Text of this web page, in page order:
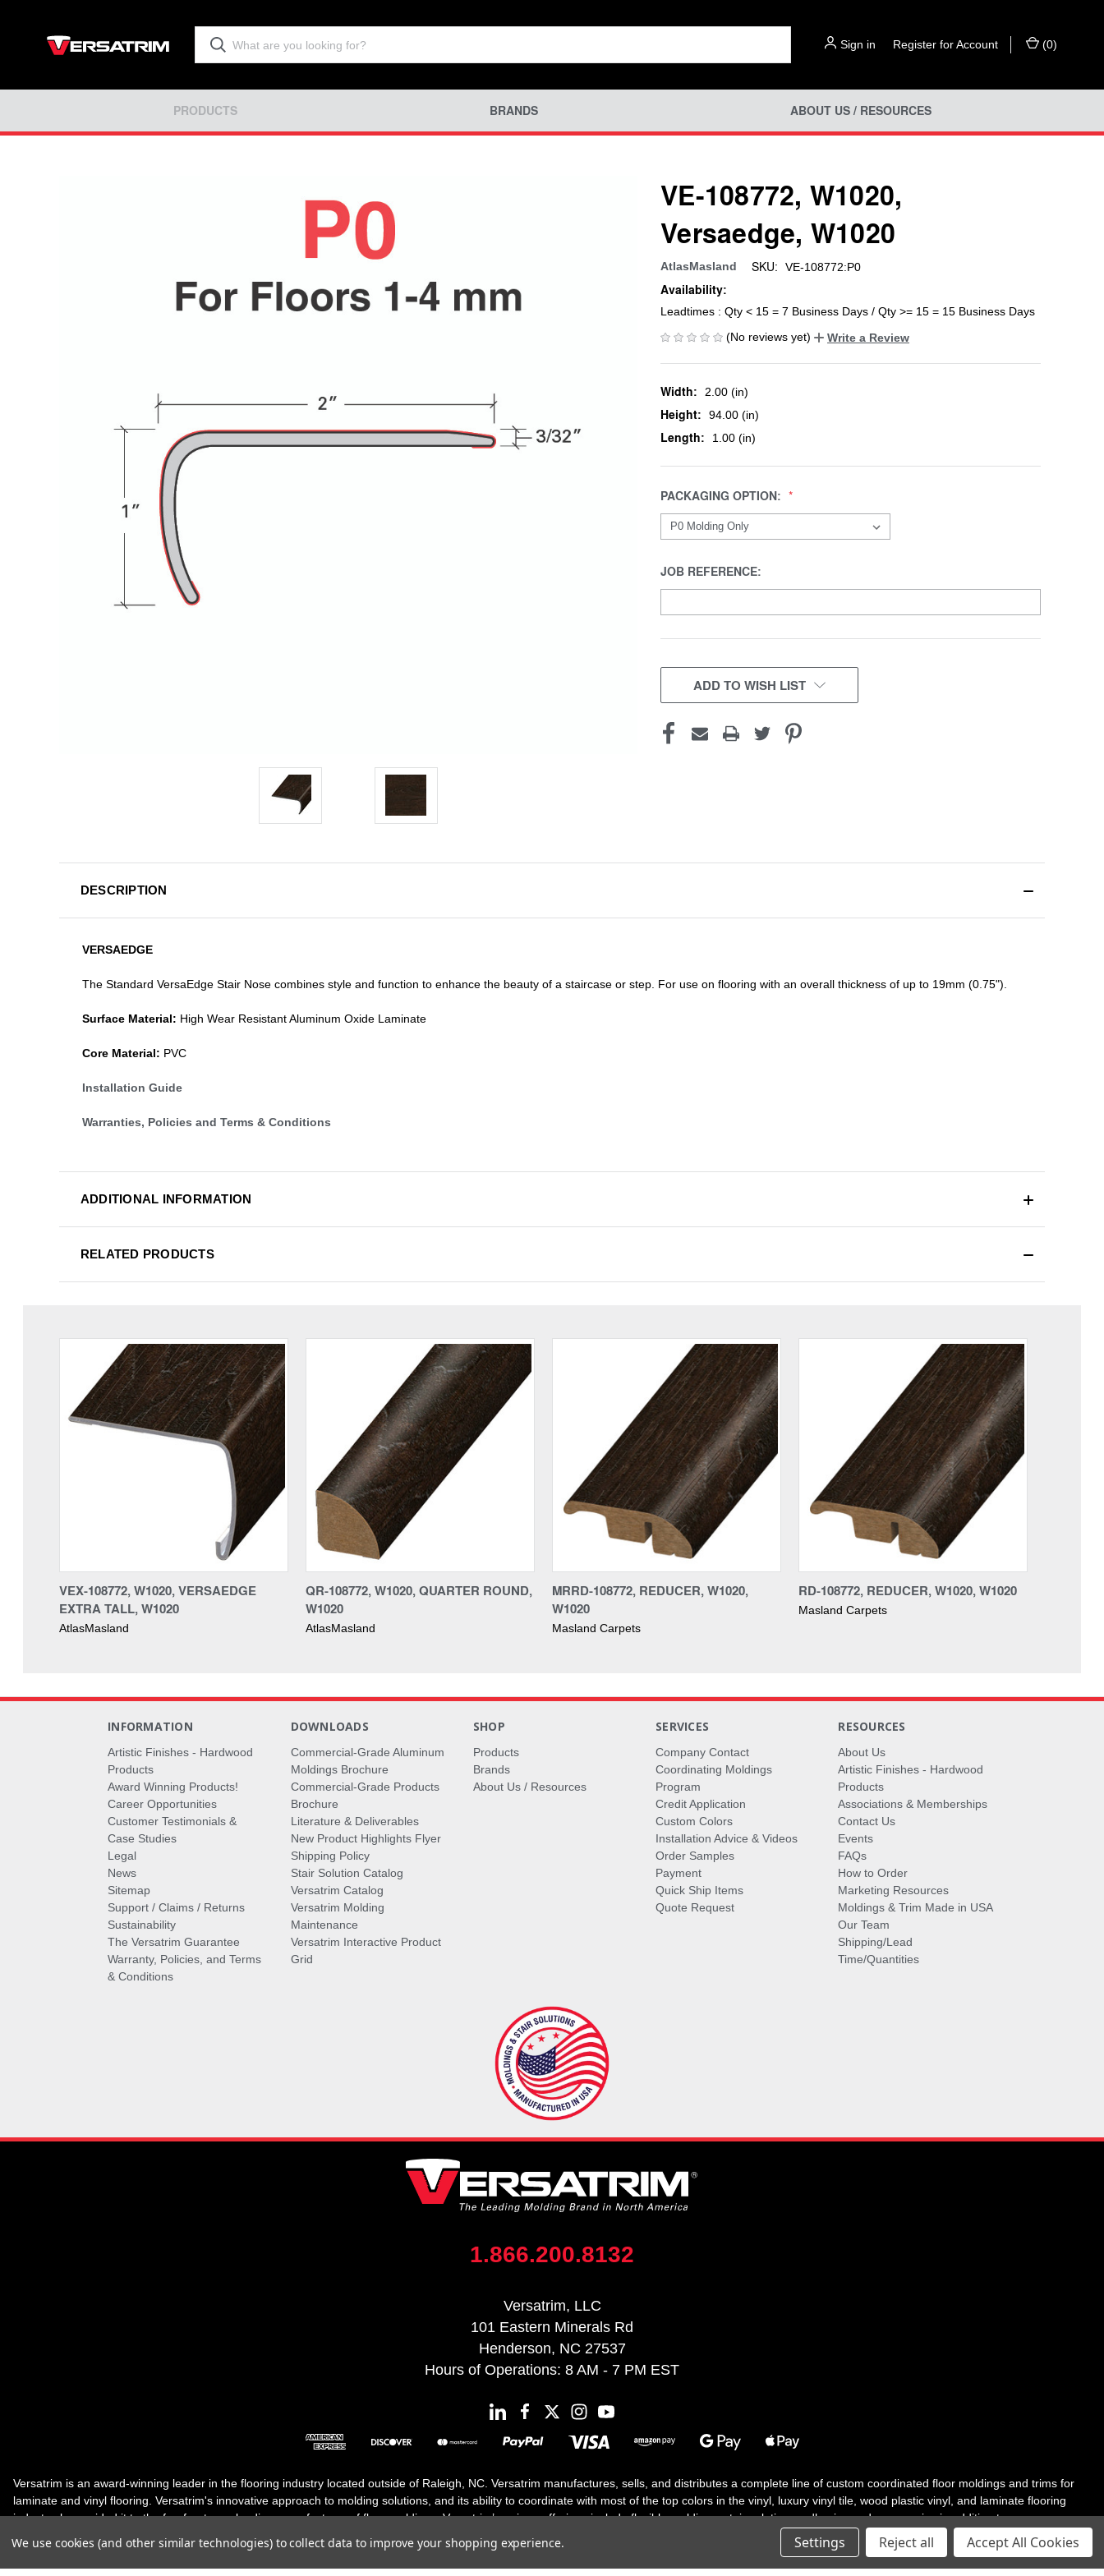
Sign in Register for Account (0)
PRODUCTS BRANDS ABOUT US / RESOURCES
VE-108772, W1020,
Versaedge, W1020
AtlasMasland SKU: VE-108772:P0
Availability:
Leadtimes : Qty < 15 = 7 Business Days / Qty >= 15 = 15 Business Days
(No reviews yet)
Write a Review
Width: 2.00 (in)
Height: 94.00 (in)
Length: 1.00 (in)
PACKAGING OPTION:
JOB REFERENCE:
CURRENT
STOCK:ADD TO WISH LIST
DESCRIPTION
VERSAEDGE
The Standard VersaEdge Stair Nose combines style and function to enhance the beauty of a staircase or step. For use on flooring with an overall thickness of up to 19mm (0.75").
Surface Material: High Wear Resistant Aluminum Oxide Laminate
Core Material: PVC
Installation Guide
Warranties, Policies and Terms & Conditions
ADDITIONAL INFORMATION
RELATED PRODUCTS
VEX-108772, W1020, VERSAEDGE
EXTRA TALL, W1020
AtlasMasland
QR-108772, W1020, QUARTER ROUND,
W1020
AtlasMasland
MRRD-108772, REDUCER, W1020,
W1020
Masland Carpets
RD-108772, REDUCER, W1020, W1020
Masland Carpets
INFORMATION
Artistic Finishes - Hardwood
Products
Award Winning Products!
Career Opportunities
Customer Testimonials &
Case Studies
Legal
News
Sitemap
Support / Claims / Returns
Sustainability
The Versatrim Guarantee
Warranty, Policies, and Terms
& Conditions
DOWNLOADS
Commercial-Grade Aluminum
Moldings Brochure
Commercial-Grade Products
Brochure
Literature & Deliverables
New Product Highlights Flyer
Shipping Policy
Stair Solution Catalog
Versatrim Catalog
Versatrim Molding
Maintenance
Versatrim Interactive Product
Grid
SHOP
Products
Brands
About Us / Resources
SERVICES
Company Contact
Coordinating Moldings
Program
Credit Application
Custom Colors
Installation Advice & Videos
Order Samples
Payment
Quick Ship Items
Quote Request
RESOURCES
About Us
Artistic Finishes - Hardwood
Products
Associations & Memberships
Contact Us
Events
FAQs
How to Order
Marketing Resources
Moldings & Trim Made in USA
Our Team
Shipping/Lead
Time/Quantities
1.866.200.8132
Versatrim, LLC
101 Eastern Minerals Rd
Henderson, NC 27537
Hours of Operations: 8 AM - 7 PM EST
Versatrim is an award-winning leader in the flooring industry located outside of Raleigh, NC. Versatrim manufactures, sells, and distributes a complete line of custom coordinated floor moldings and trims for
laminate and vinyl flooring. Versatrim's innovative approach to molding solutions, and its ability to coordinate with most of the top colors in the vinyl, luxury vinyl tile, wood plastic vinyl, and laminate flooring
industry, has guided it to the forefront as a leading manufacturer of floor moldings. Versatrim’s unique offerings include flexible moldings, stair solutions, adhesive and accessories in addition to our core
We use cookies (and other similar technologies) to collect data to improve your shopping experience. Settings Reject all Accept All Cookies